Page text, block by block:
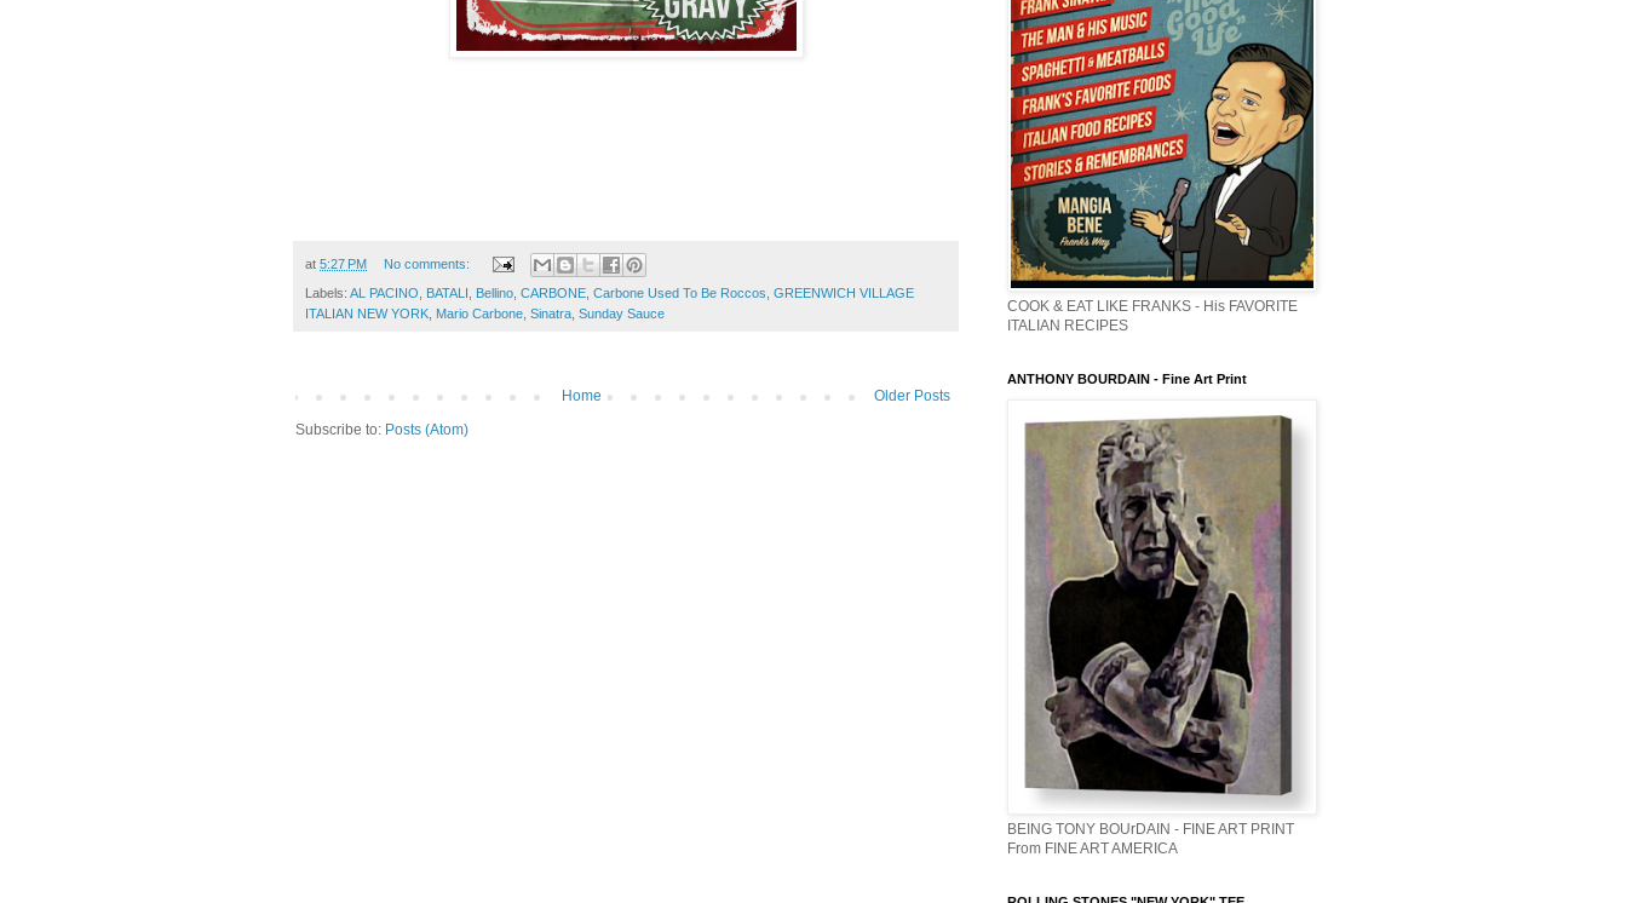
at 5:27 PM No comments:
Labels: AL PACINO BATALI Bellino CARBONE Carbone Used To Be Roccos GREENWICH VILLAGE
ITALIAN NEW YORK Mario Carbone Sinatra Sunday Sauce
Older Posts
Home
Subscribe to: Posts (Atom)
COOK & EAT LIKE FRANKS - His FAVORITE
ITALIAN RECIPES
ANTHONY BOURDAIN - Fine Art Print
BEING TONY BOUrDAIN - FINE ART PRINT
From FINE ART AMERICA